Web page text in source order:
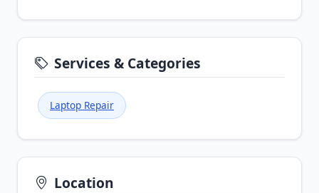
Services & Categories
Laptop Repair
Location